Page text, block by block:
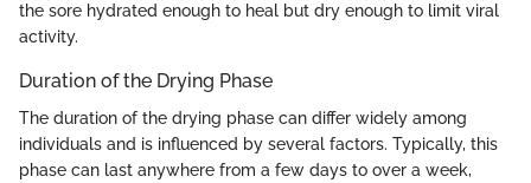
the sore hydrated enough to heal but dry enough to limit viral
activity.
Duration of the Drying Phase
The duration of the drying phase can differ widely among
individuals and is influenced by several factors. Typically, this
phase can last anywhere from a few days to over a week,